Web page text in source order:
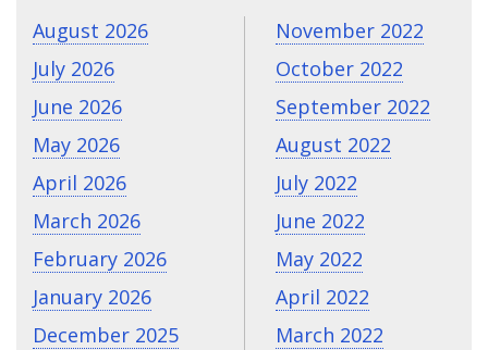
August 2026
July 2026
June 2026
May 2026
April 2026
March 2026
February 2026
January 2026
December 2025
November 2022
October 2022
September 2022
August 2022
July 2022
June 2022
May 2022
April 2022
March 2022